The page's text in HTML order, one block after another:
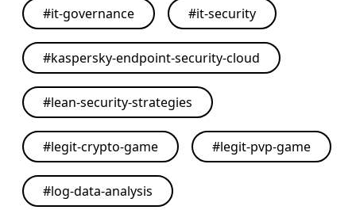
#it-governance #it-security
#kaspersky-endpoint-security-cloud
#lean-security-strategies
#legit-crypto-game #legit-pvp-game
#log-data-analysis